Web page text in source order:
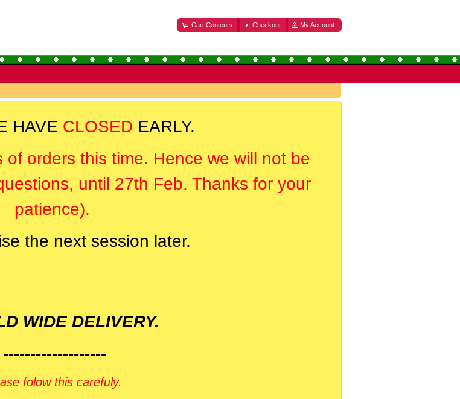
Cart Contents Checkout My Account
HAVE CLOSED EARLY.
orders this time. Hence we will not be
until 27th Feb. Thanks for your
patience).
the next session later.
WIDE DELIVERY.
-------------------
folow this carefuly.